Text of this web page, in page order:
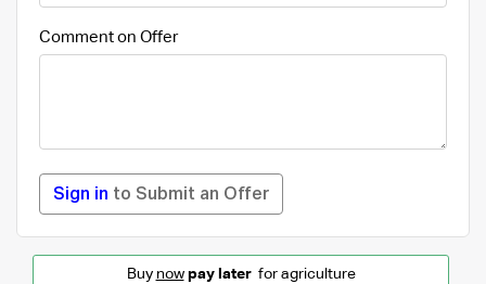
Comment on Offer
Sign in to Submit an Offer
Buy now pay laterfor agriculture